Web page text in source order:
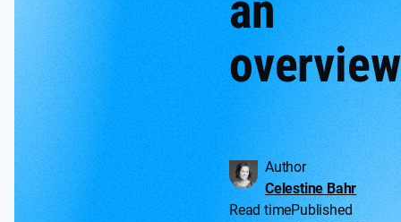
overview
Author
Celestine Bahr
Read timePublished